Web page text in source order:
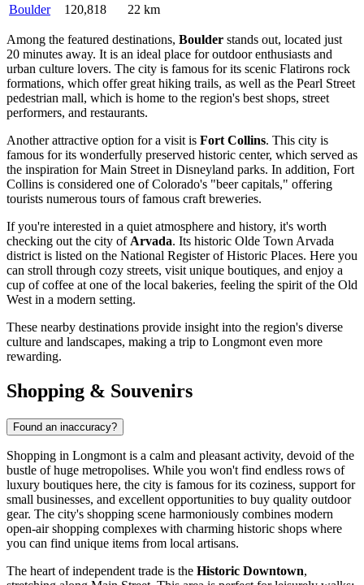
Boulder
120,818 22 km
Among the featured destinations, Boulder stands out, located just
20 minutes away. It is an ideal place for outdoor enthusiasts and
urban culture lovers. The city is famous for its scenic Flatirons rock
formations, which offer great hiking trails, as well as the Pearl Street
pedestrian mall, which is home to the region's best shops, street
performers, and restaurants.
Another attractive option for a visit is Fort Collins. This city is
famous for its wonderfully preserved historic center, which served as
the inspiration for Main Street in Disneyland parks. In addition, Fort
Collins is considered one of Colorado's "beer capitals," offering
tourists numerous tours of famous craft breweries.
If you're interested in a quiet atmosphere and history, it's worth
checking out the city ofArvada. Its historic Olde Town Arvada
district is listed on the National Register of Historic Places. Here you
can stroll through cozy streets, visit unique boutiques, and enjoy a
cup of coffee at one of the local bakeries, feeling the spirit of the Old
West in a modern setting.
These nearby destinations provide insight into the region's diverse
culture and landscapes, making a trip to Longmont even more
rewarding.
Shopping & Souvenirs
Found an inaccuracy?
Shopping in Longmont is a calm and pleasant activity, devoid of the
bustle of huge metropolises. While you won't find endless rows of
luxury boutiques here, the city is famous for its coziness, support for
small businesses, and excellent opportunities to buy quality outdoor
gear. The city's shopping scene harmoniously combines modern
open-air shopping complexes with charming historic shops where
you can find unique items from local artisans.
The heart of independent trade is the Historic Downtown,